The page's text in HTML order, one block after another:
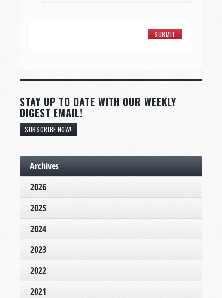
STAY UP TO DATE WITH OUR WEEKLY
DIGEST EMAIL!
SUBSCRIBE NOW!
Archives
2026
2025
2024
2023
2022
2021